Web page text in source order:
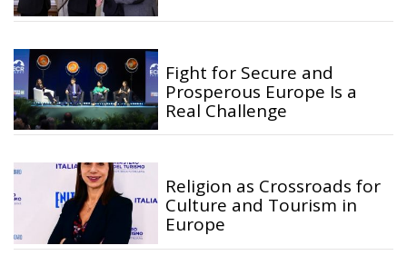
Fight for Secure and
Prosperous Europe Is a
Real Challenge
Religion as Crossroads for
Culture and Tourism in
Europe